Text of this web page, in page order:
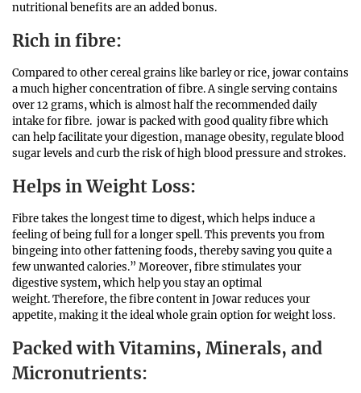
nutritional benefits are an added bonus.
Rich infibre:
Compared to other cereal grains like barley or rice, jowar contains
a much higher concentration of fibre. A single serving contains
over 12 grams, which is almost half the recommended daily
intake for fibre. jowar is packed with good quality fibre which
can help facilitate your digestion, manage obesity, regulate blood
sugar levels and curb the risk of high blood pressure and strokes.
Helps in Weight Loss:
Fibre takes the longest time to digest, which helps induce a
feeling of being full for a longer spell. This prevents you from
bingeing into other fattening foods, thereby saving you quite a
few unwanted calories.” Moreover, fibre stimulates your
digestive system, which help you stay an optimal
weight. Therefore, the fibre content in Jowar reduces your
appetite, making it the ideal whole grain option for weight loss.
Packed with Vitamins, Minerals, and
Micronutrients: